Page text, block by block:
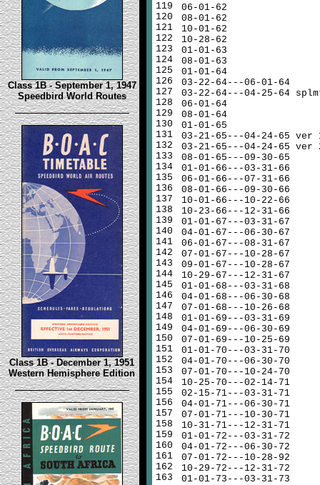
Class 1B - September 1, 1947
Speedbird World Routes
Class 1B - December 1, 1951
Western Hemisphere Edition
119
120
121
122
123
124
125
126
127
128
129
130
131
132
133
134
135
136
137
138
139
140
141
142
143
144
145
146
147
148
149
150
151
152
153
154
155
156
157
158
159
160
161
162
163
06-01-62
08-01-62
10-01-62
10-28-62
01-01-63
08-01-63
01-01-64
03-22-64---06-01-64
03-22-64---04-25-64
06-01-64
08-01-64
01-01-65
03-21-65---04-24-65 ver
03-21-65---04-24-65 ver
08-01-65---09-30-65
01-01-66---03-31-66
06-01-66---07-31-66
08-01-66---09-30-66
10-01-66---10-22-66
10-23-66---12-31-66
01-01-67---03-31-67
04-01-67---06-30-67
06-01-67---08-31-67
07-01-67---10-28-67
09-01-67---10-28-67
10-29-67---12-31-67
01-01-68---03-31-68
04-01-68---06-30-68
07-01-68---10-26-68
01-01-69---03-31-69
04-01-69---06-30-69
07-01-69---10-25-69
01-01-70---03-31-70
04-01-70---06-30-70
07-01-70---10-24-70
10-25-70---02-14-71
02-15-71---03-31-71
04-01-71---06-30-71
07-01-71---10-30-71
10-31-71---12-31-71
01-01-72---03-31-72
04-01-72---06-30-72
07-01-72---10-28-92
10-29-72---12-31-72
01-01-73---03-31-73